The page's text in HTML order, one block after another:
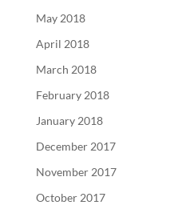
May 2018
April 2018
March 2018
February 2018
January 2018
December 2017
November 2017
October 2017